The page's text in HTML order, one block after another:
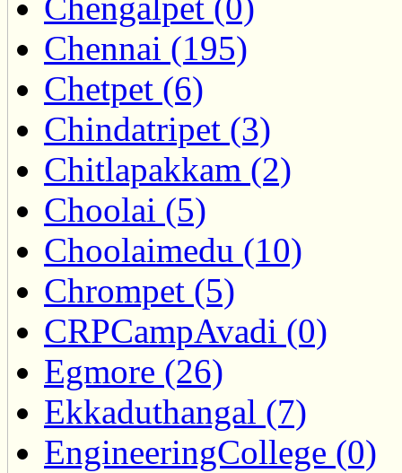
Chengalpet (0)
Chennai (195)
Chetpet (6)
Chindatripet (3)
Chitlapakkam (2)
Choolai (5)
Choolaimedu (10)
Chrompet (5)
CRPCampAvadi (0)
Egmore (26)
Ekkaduthangal (7)
EngineeringCollege (0)